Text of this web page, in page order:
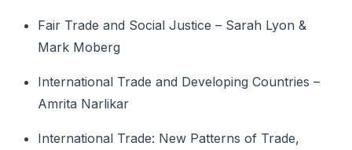
Fair Trade and Social Justice – Sarah Lyon &
Mark Moberg
International Trade and Developing Countries –
Amrita Narlikar
International Trade: New Patterns of Trade,